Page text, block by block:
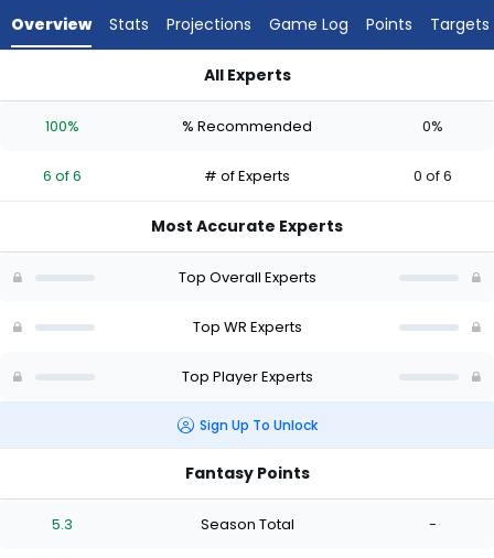
experts.
has
percent
vote
of
Overview Stats Projections Game Log Points Targets
All Experts
100% % Recommended 0%
6 of 6 # of Experts 0 of 6
Most Accurate Experts
Top Overall Experts
Top WR Experts
Top Player Experts
Sign Up To Unlock
Fantasy Points
5.3 Season Total -